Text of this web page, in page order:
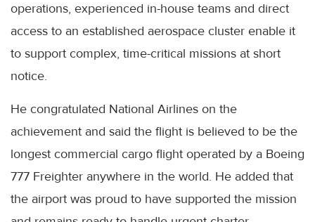
operations, experienced in-house teams and direct
access to an established aerospace cluster enable it
to support complex, time-critical missions at short
notice.
He congratulated National Airlines on the
achievement and said the flight is believed to be the
longest commercial cargo flight operated by a Boeing
777 Freighter anywhere in the world. He added that
the airport was proud to have supported the mission